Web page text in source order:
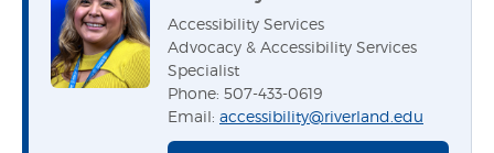
Accessibility Services
Advocacy & Accessibility Services
Specialist
Phone: 507-433-0619
Email: accessibility@riverland.edu